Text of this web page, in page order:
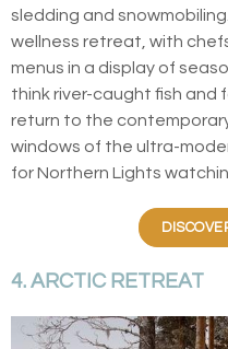
sledding and
wellness retreat, with
menus in a display of
think river-caught fish and
return to the
windows of the ultra-
for Northern Lights
4. ARCTIC RETREAT